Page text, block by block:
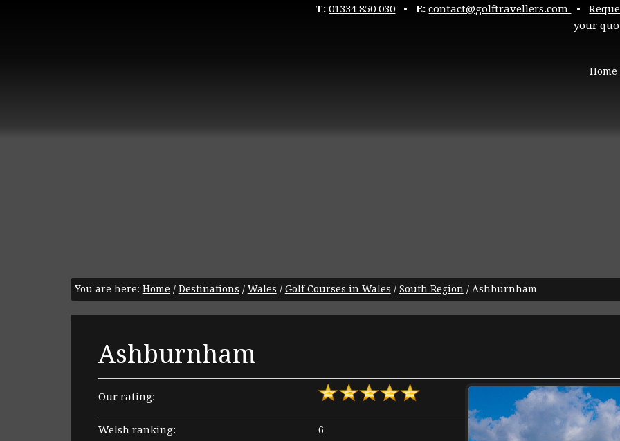
T:01334 850 030 •E:contact@golftravellers.com •
your
Home
You are here: Home / Destinations / Wales / Golf Courses in Wales / South Region /Ashburnham
Ashburnham
Our rating:
Welsh ranking: 6